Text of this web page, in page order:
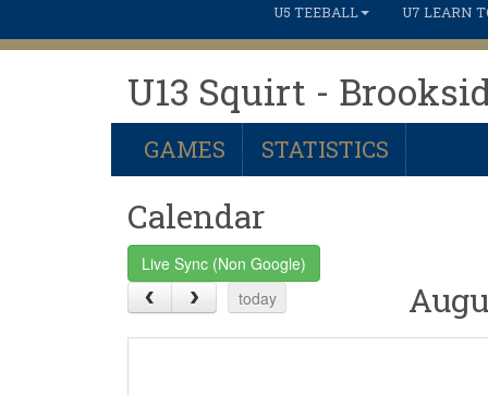
U5 TEEBALL U7 LEARN
U13 Squirt -
GAMES STATISTICS
Calendar
Live Sync (Non Google)
today